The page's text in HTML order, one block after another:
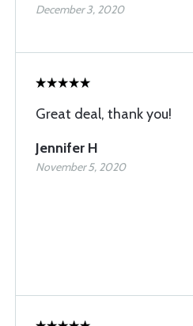
December 3, 2020
Great deal, thank you!
Jennifer H
November 5, 2020